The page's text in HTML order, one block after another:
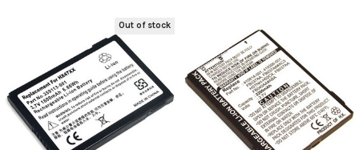
Out of stock